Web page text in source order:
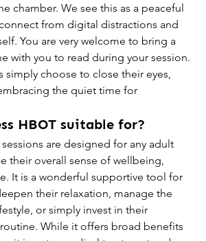
chamber. We see this as a peaceful
from digital distractions and
You are very welcome to bring a
with you to read during your session.
simply choose to close their eyes,
the quiet time for
HBOT suitable for?
sessions are designed for any adult
their overall sense of wellbeing,
It is a wonderful supportive tool for
their relaxation, manage the
or simply invest in their
While it offers broad benefits